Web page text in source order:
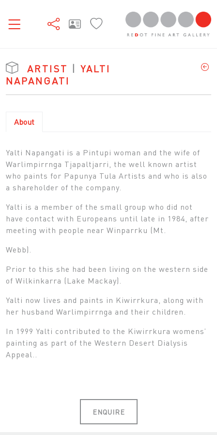
ARTIST | YALTI
NAPANGATI
About
Yalti Napangati is a Pintupi woman and the wife of
Warlimpirrnga Tjapaltjarri, the well known artist
who paints for Papunya Tula Artists and who is also
a shareholder of the company.
Yalti is a member of the small group who did not
have contact with Europeans until late in 1984, after
meeting with people near Winparrku (Mt.
Webb).
Prior to this she had been living on the western side
of Wilkinkarra (Lake Mackay).
Yalti now lives and paints in Kiwirrkura, along with
her husband Warlimpirrnga and their children.
In 1999 Yalti contributed to the Kiwirrkura womens’
painting as part of the Western Desert Dialysis
Appeal..
ENQUIRE